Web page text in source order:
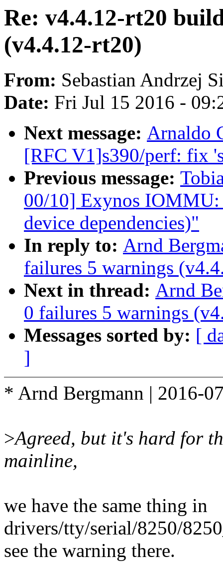
Re: v4.4.12-rt20
(v4.4.12-rt20)
From: Sebastian Andrzej
Date: Fri Jul 15 2016 -
Next message: Arnaldo
[RFC V1]s390/perf: fix
Previous message:
00/10] Exynos IOMMU:
device dependencies)"
In reply to: Arnd
failures 5 warnings
Next in thread: Arnd
0 failures 5 warnings
Messages sorted by: [
]
* Arnd Bergmann | 2016-
>Agreed, but it's hard for
mainline,
we have the same thing in
drivers/tty/serial/8250/
see the warning there.